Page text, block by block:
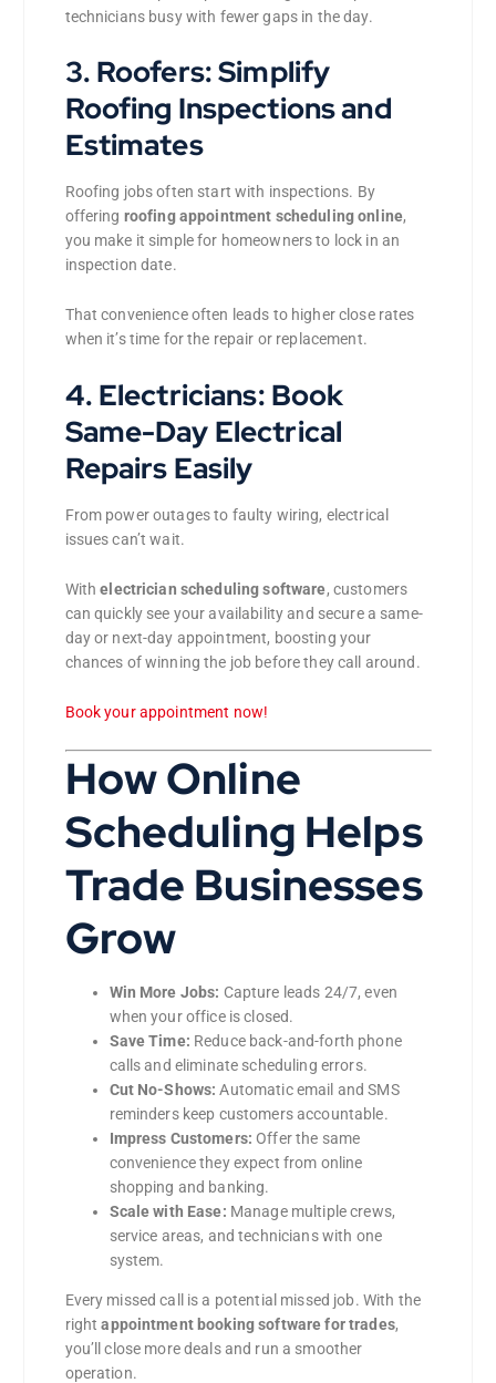
technicians busy with fewer gaps in the day.
3. Roofers: Simplify
Roofing Inspections and
Estimates
Roofing jobs often start with inspections. By
offering roofing appointment scheduling online,
you make it simple for homeowners to lock in an
inspection date.
That convenience often leads to higher close rates
when it’s time for the repair or replacement.
4. Electricians: Book
Same-Day Electrical
Repairs Easily
From power outages to faulty wiring, electrical
issues can’t wait.
Withelectrician scheduling software, customers
can quickly see your availability and secure a same-
day or next-day appointment, boosting your
chances of winning the job before they call around.
Book your appointment now!
How Online
Scheduling Helps
Trade Businesses
Grow
Win More Jobs: Capture leads 24/7, even
when your office is closed.
Save Time: Reduce back-and-forth phone
calls and eliminate scheduling errors.
Cut No-Shows: Automatic email and SMS
reminders keep customers accountable.
Impress Customers: Offer the same
convenience they expect from online
shopping and banking.
Scale with Ease: Manage multiple crews,
service areas, and technicians with one
system.
Every missed call is a potential missed job. With the
rightappointment booking software for trades,
you’ll close more deals and run a smoother
operation.